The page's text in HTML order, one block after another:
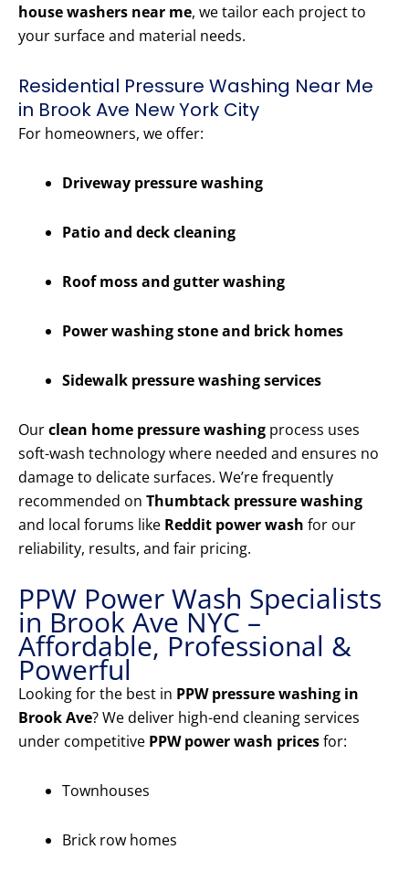
house washers near me, we tailor each project to
your surface and material needs.
Residential Pressure Washing Near Me
in Brook Ave New York City
For homeowners, we offer:
Driveway pressure washing
Patio and deck cleaning
Roof moss and gutter washing
Power washing stone and brick homes
Sidewalk pressure washing services
Ourclean home pressure washing process uses
soft-wash technology where needed and ensures no
damage to delicate surfaces. We’re frequently
recommended on Thumbtack pressure washing
and local forums like Reddit power wash for our
reliability, results, and fair pricing.
PPW Power Wash Specialists
in Brook Ave NYC –
Affordable, Professional &
Powerful
Looking for the best in PPW pressure washing in
Brook Ave? We deliver high-end cleaning services
under competitive PPW power wash pricesfor:
Townhouses
Brick row homes